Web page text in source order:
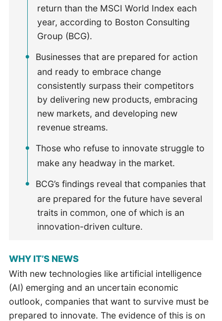
return than the MSCI World Index each
year, according to Boston Consulting
Group (BCG).
Businesses that are prepared for action
and ready to embrace change
consistently surpass their competitors
by delivering new products, embracing
new markets, and developing new
revenue streams.
Those who refuse to innovate struggle to
make any headway in the market.
BCG’s findings reveal that companies that
are prepared for the future have several
traits in common, one of which is an
innovation-driven culture.
WHY IT’S NEWS
With new technologies like artificial intelligence
(AI) emerging and an uncertain economic
outlook, companies that want to survive must be
prepared to innovate. The evidence of this is on